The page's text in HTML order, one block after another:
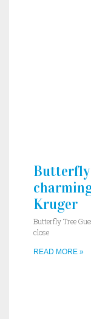
Butterfly
Kruger
Butterfly Tree
close
READ MORE »